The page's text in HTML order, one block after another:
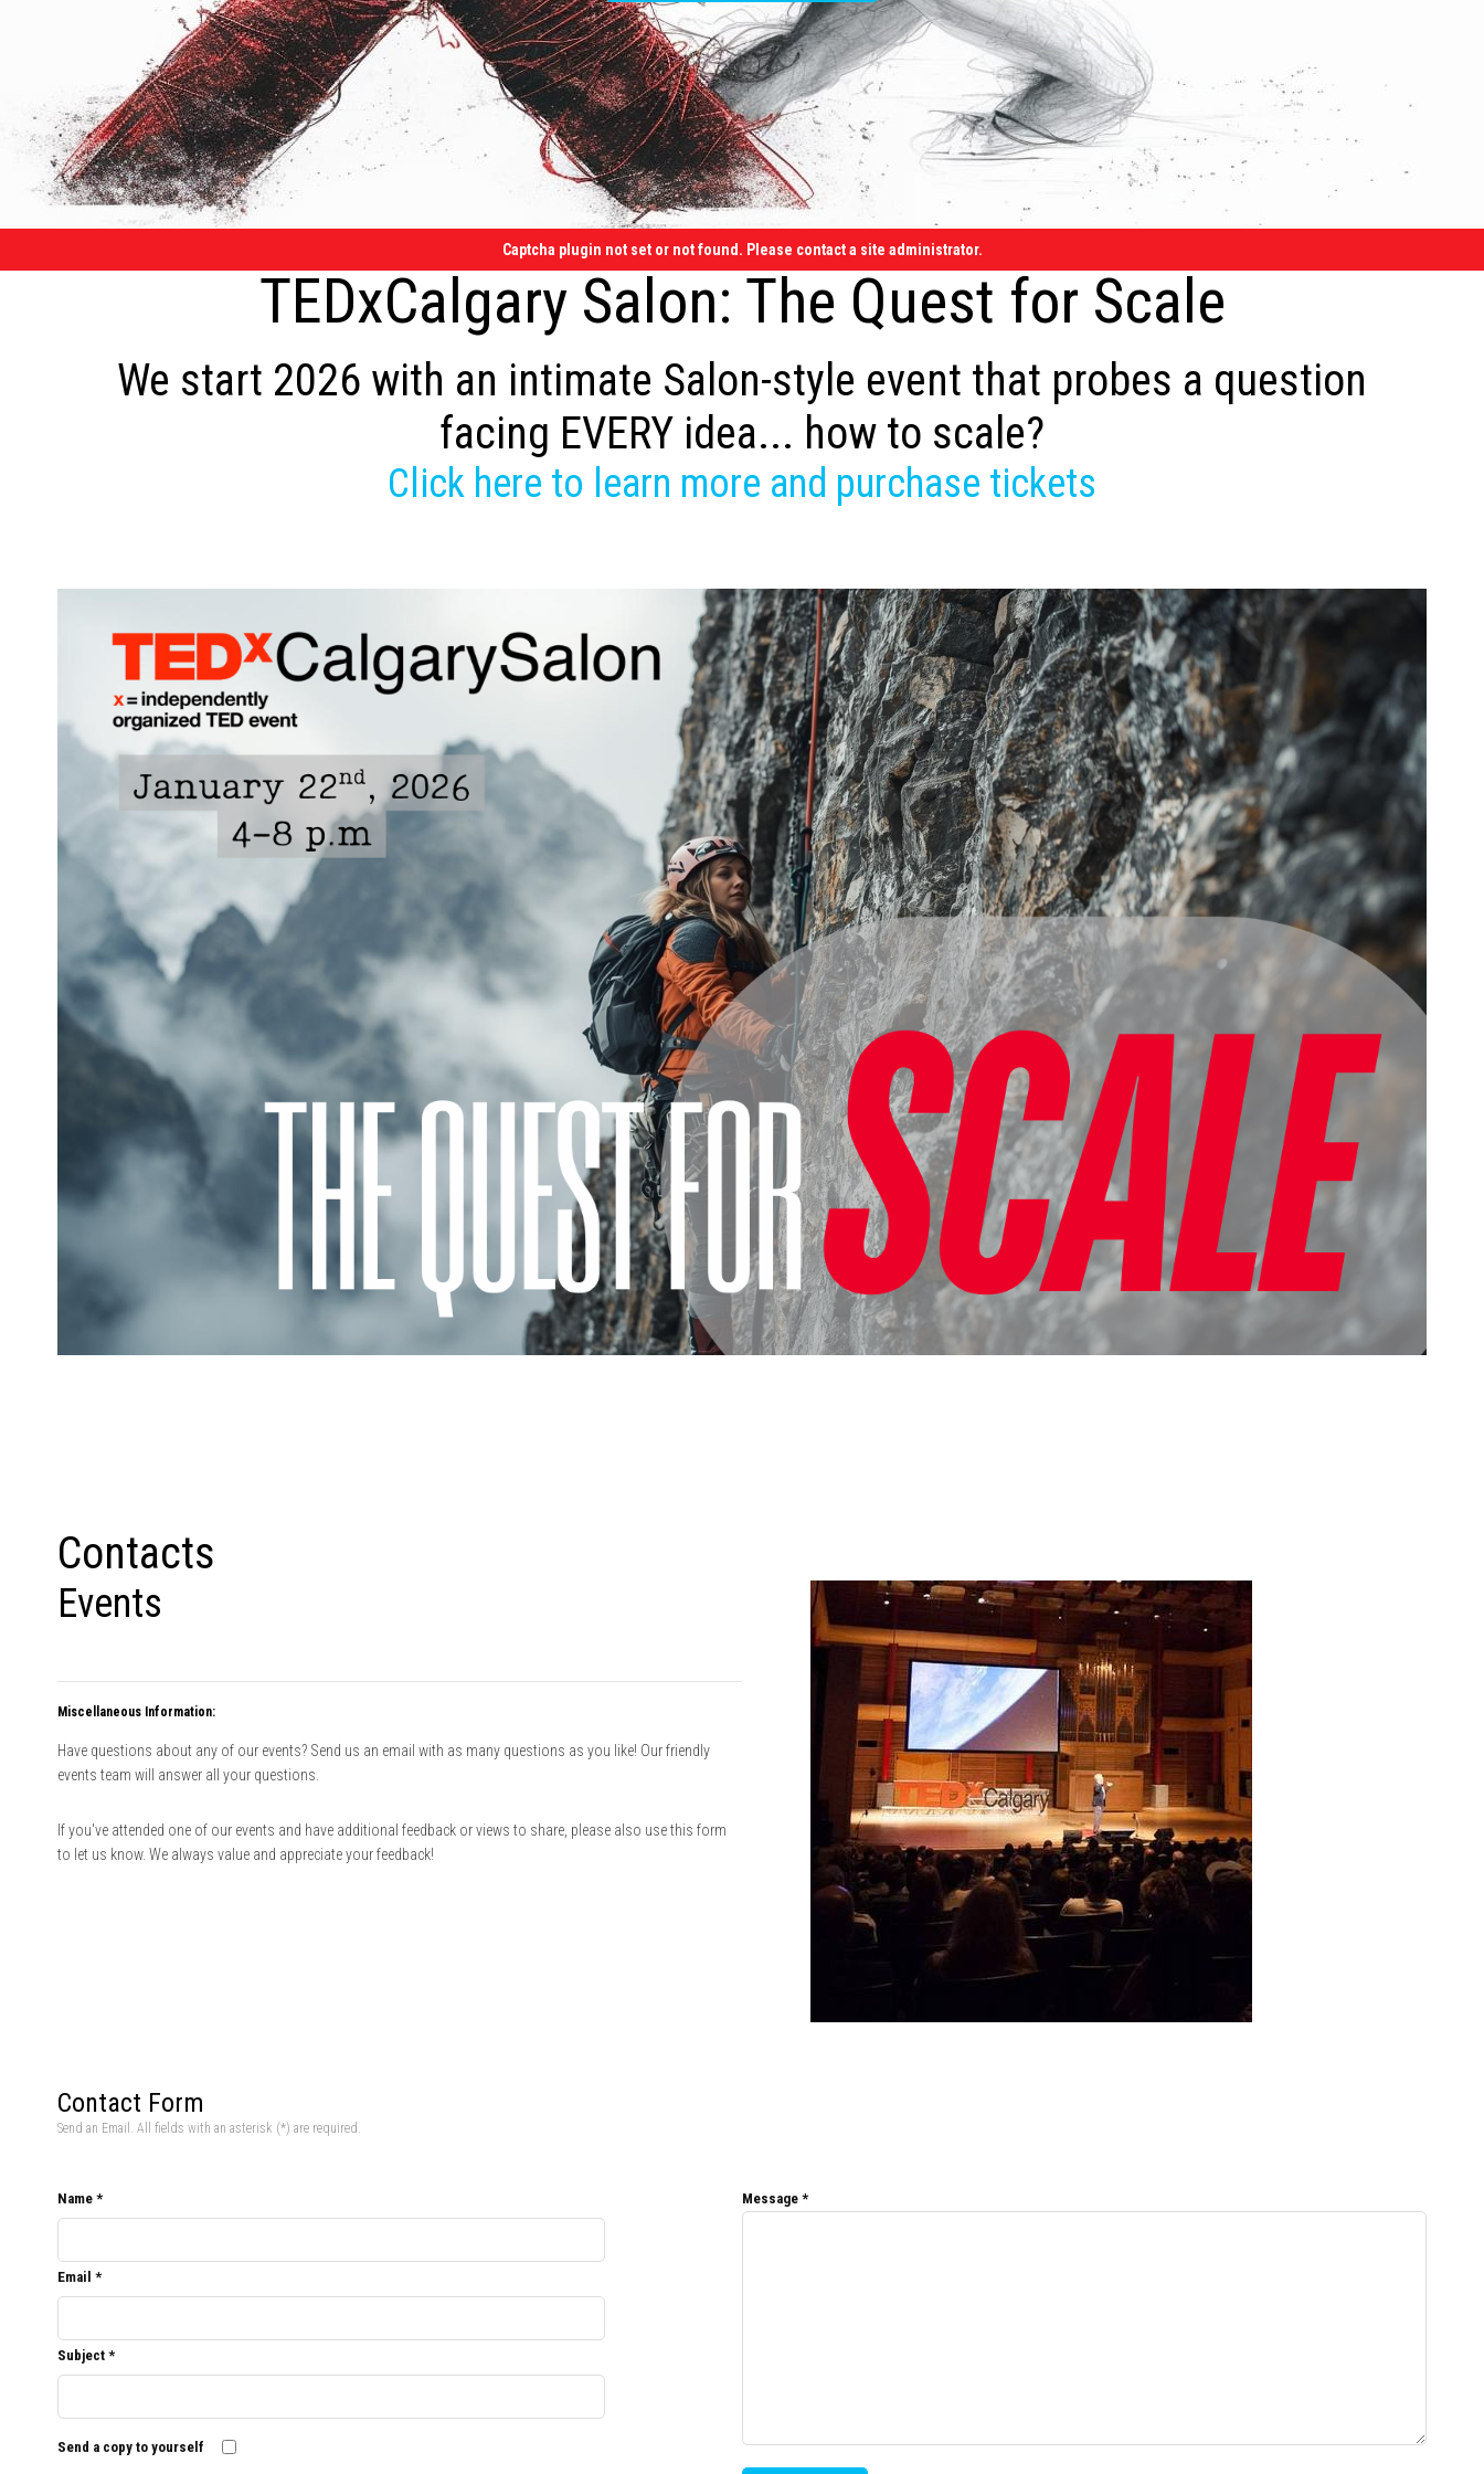
Captcha plugin not set or not found. Please contact a site administrator.
TEDxCalgary Salon: The Quest for Scale
We start 2026 with an intimate Salon-style event that probes a question
facing EVERY idea... how to scale?
Click here to learn more and purchase tickets
Contacts
Events
Miscellaneous Information:
Have questions about any of our events? Send us an email with as many questions as you like! Our friendly
events team will answer all your questions.
If you've attended one of our events and have additional feedback or views to share, please also use this form
to let us know. We always value and appreciate your feedback!
Contact Form
Send an Email. All fields with an asterisk (*) are required.
Name *
Email *
Subject *
Send a copy to yourself
Message *